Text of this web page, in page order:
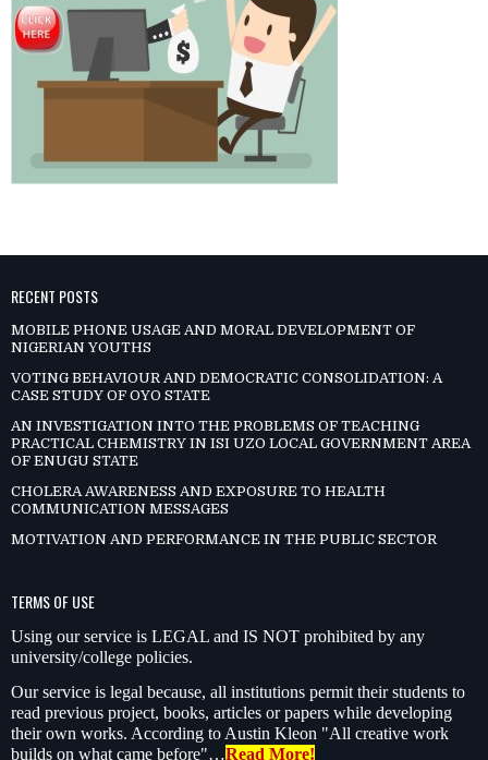
RECENT POSTS
MOBILE PHONE USAGE AND MORAL DEVELOPMENT OF
NIGERIAN YOUTHS
VOTING BEHAVIOUR AND DEMOCRATIC CONSOLIDATION: A
CASE STUDY OF OYO STATE
AN INVESTIGATION INTO THE PROBLEMS OF TEACHING
PRACTICAL CHEMISTRY IN ISI UZO LOCAL GOVERNMENT AREA
OF ENUGU STATE
CHOLERA AWARENESS AND EXPOSURE TO HEALTH
COMMUNICATION MESSAGES
MOTIVATION AND PERFORMANCE IN THE PUBLIC SECTOR
TERMS OF USE
Using our service is LEGAL and IS NOT prohibited by any
university/college policies.
Our service is legal because, all institutions permit their students to
read previous project, books, articles or papers while developing
their own works. According to Austin Kleon "All creative work
builds on what came before"…Read More!